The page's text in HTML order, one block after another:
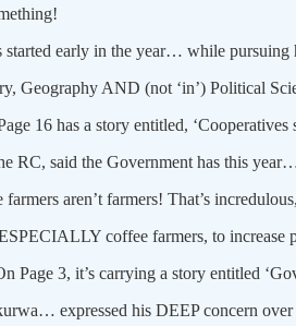
early in the year… while
Geography AND (not ‘in’) Political
16 has a story entitled, ‘Cooperatives
RC, said the Government has this
aren’t farmers! That’s
coffee farmers, to increase
3, it’s carrying a story entitled
expressed his DEEP concern